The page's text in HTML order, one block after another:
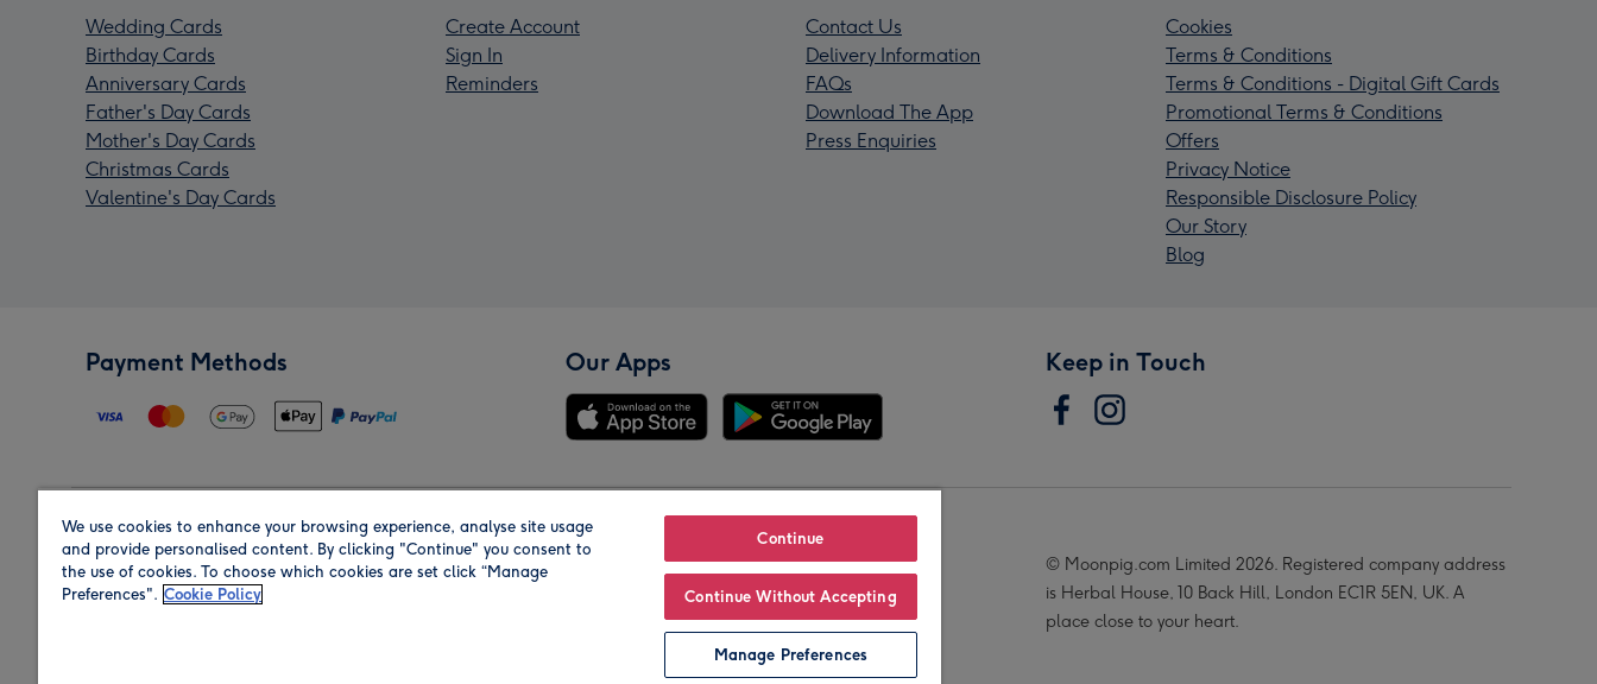
Wedding Cards
Birthday Cards
Anniversary Cards
Father's Day Cards
Mother's Day Cards
Christmas Cards
Valentine's Day Cards
Create Account
Sign In
Reminders
Contact Us
Delivery Information
FAQs
Download The App
Press Enquiries
Cookies
Terms & Conditions
Terms & Conditions - Digital Gift Cards
Promotional Terms & Conditions
Offers
Privacy Notice
Responsible Disclosure Policy
Our Story
Blog
Payment Methods Our Apps Keep in Touch
Region Our Brands
© Moonpig.com Limited 2026. Registered company address
is Herbal House, 10 Back Hill, London EC1R 5EN, UK. A
place close to your heart.
We use cookies to enhance your browsing experience, analyse site usage
and provide personalised content. By clicking "Continue" you consent to
the use of cookies. To choose which cookies are set click “Manage
Preferences". Cookie Policy
Continue
Continue Without Accepting
Manage Preferences